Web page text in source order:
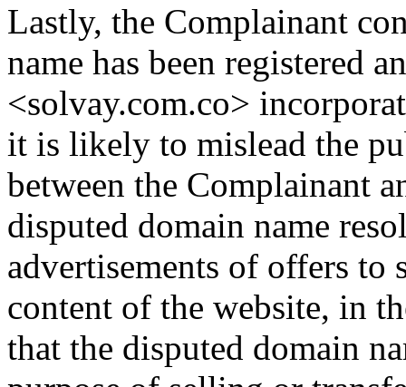
Lastly, the Complainant
name has been registered
<solvay.com.co>
it is likely to mislead the
between the Complainant
disputed domain name
advertisements of offers to
content of the website, in
that the disputed domain